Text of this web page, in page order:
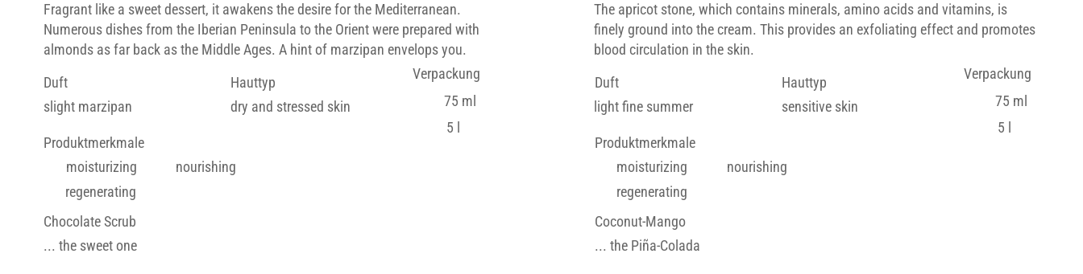
Fragrant like a sweet dessert, it awakens the desire for the Mediterranean.
Numerous dishes from the Iberian Peninsula to the Orient were prepared with
almonds as far back as the Middle Ages. A hint of marzipan envelops you.
Duft
slight marzipan
Hauttyp
dry and stressed skin
Produktmerkmale
moisturizing
nourishing
regenerating
Verpackung
75 ml
5 l
The apricot stone, which contains minerals, amino acids and vitamins, is
finely ground into the cream. This provides an exfoliating effect and promotes
blood circulation in the skin.
Duft
light fine summer
Hauttyp
sensitive skin
Produktmerkmale
moisturizing
nourishing
regenerating
Verpackung
75 ml
5 l
Chocolate Scrub
... the sweet one
Coconut-Mango
... the Piña-Colada